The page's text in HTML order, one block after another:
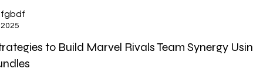
to Build Marvel Rivals Team Synergy